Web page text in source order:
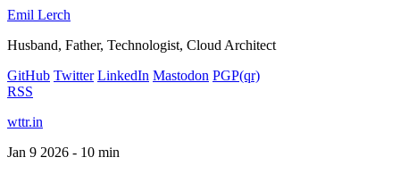
Emil Lerch
Husband, Father, Technologist, Cloud Architect
GitHub Twitter LinkedIn Mastodon PGP(qr)
RSS
wttr.in
Jan 9 2026 - 10 min